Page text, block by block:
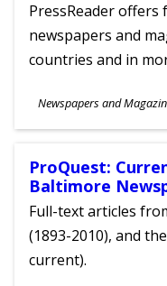
PressReader offers
newspapers and
countries and in
Subjects
Newspapers and
Ages
ProQuest:
Baltimore
Full-text articles
(1893-2010), and
current).